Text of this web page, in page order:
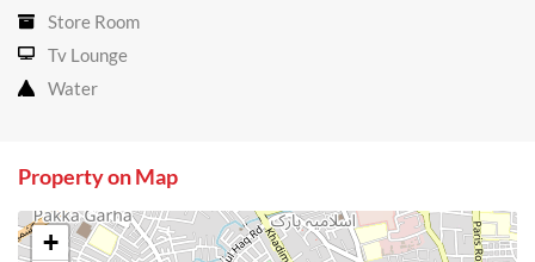
Store Room
Tv Lounge
Water
Property on Map
+